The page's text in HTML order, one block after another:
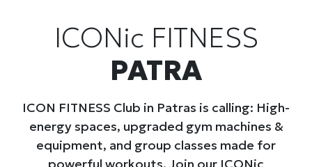
ICONic FITNESS
PATRA
ICON FITNESS Club in Patras is calling: High-
energy spaces, upgraded gym machines &
equipment, and group classes made for